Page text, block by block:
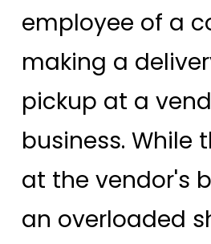
employee of a
making a
pickup at a
business. While
at the vendor's
an overloaded